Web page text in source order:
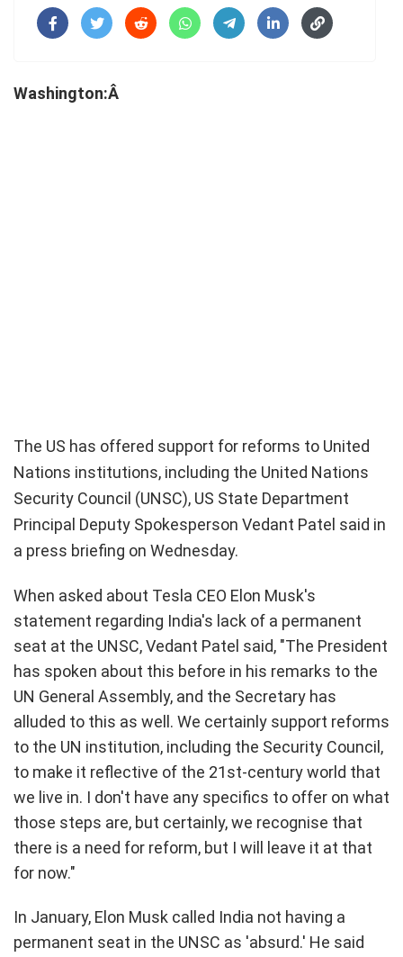
Washington:Â
The US has offered support for reforms to United
Nations institutions, including the United Nations
Security Council (UNSC), US State Department
Principal Deputy Spokesperson Vedant Patel said in
a press briefing on Wednesday.
When asked about Tesla CEO Elon Musk's
statement regarding India's lack of a permanent
seat at the UNSC, Vedant Patel said, "The President
has spoken about this before in his remarks to the
UN General Assembly, and the Secretary has
alluded to this as well. We certainly support reforms
to the UN institution, including the Security Council,
to make it reflective of the 21st-century world that
we live in. I don't have any specifics to offer on what
those steps are, but certainly, we recognise that
there is a need for reform, but I will leave it at that
for now."
In January, Elon Musk called India not having a
permanent seat in the UNSC as 'absurd.' He said